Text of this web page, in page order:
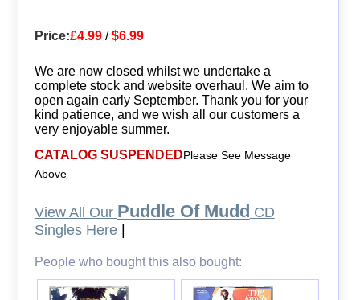
Price:£4.99/$6.99
We are now closed whilst we undertake a
complete stock and website overhaul. We aim to
open again early September. Thank you for your
kind patience, and we wish all our customers a
very enjoyable summer.
CATALOG SUSPENDEDPlease See Message
Above
View All Our Puddle Of Mudd CD
Singles Here|
People who bought this also bought: